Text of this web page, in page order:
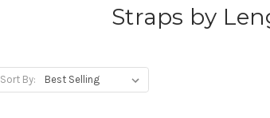
Straps by
Sort By: